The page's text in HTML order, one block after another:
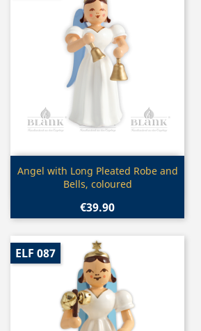
Quick view
Angel with Long Pleated Robe and
Bells, coloured
€39.90
ELF 087